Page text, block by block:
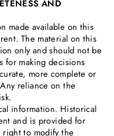
AND
made available on this
The material on this
only and should not be
for making decisions
more complete or
reliance on the
information. Historical
and is provided for
to modify the